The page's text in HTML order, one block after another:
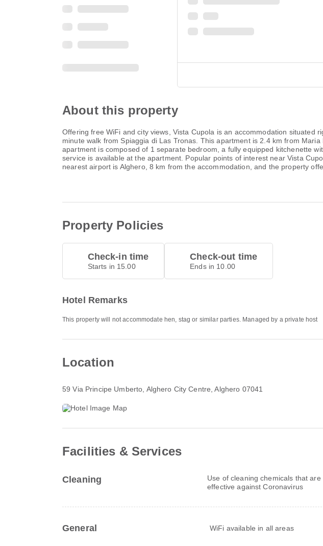
About this property
Offering free WiFi and city views, Vista Cupola is an accommodation situated
minute walk from Spiaggia di Las Tronas. This apartment is 2.4 km from
apartment is composed of 1 separate bedroom, a fully equipped kitchenette
service is available at the apartment. Popular points of interest near Vista
nearest airport is Alghero, 8 km from the accommodation, and the property
Property Policies
Check-in time
Starts in 15.00
Check-out time
Ends in 10.00
Hotel Remarks
This property will not accommodate hen, stag or similar parties. Managed by a private host
Location
59 Via Principe Umberto , Alghero City Centre, Alghero 07041
Facilities & Services
Cleaning
Use of cleaning chemicals that are
effective against Coronavirus
General WiFi available in all areas